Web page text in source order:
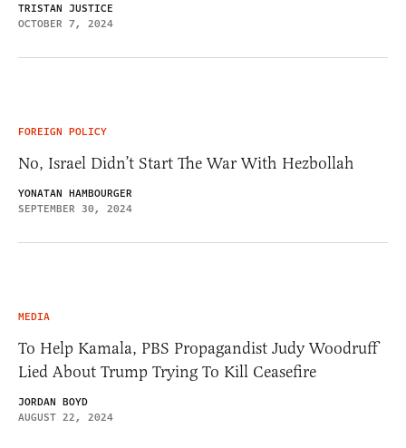
TRISTAN JUSTICE
OCTOBER 7, 2024
FOREIGN POLICY
No, Israel Didn’t Start The War With Hezbollah
YONATAN HAMBOURGER
SEPTEMBER 30, 2024
MEDIA
To Help Kamala, PBS Propagandist Judy Woodruff
Lied About Trump Trying To Kill Ceasefire
JORDAN BOYD
AUGUST 22, 2024